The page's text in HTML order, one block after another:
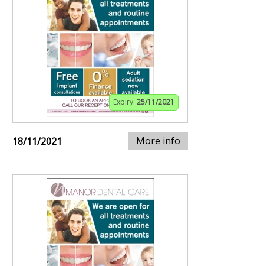
Expiry: 25/11/2021
18/11/2021 More info